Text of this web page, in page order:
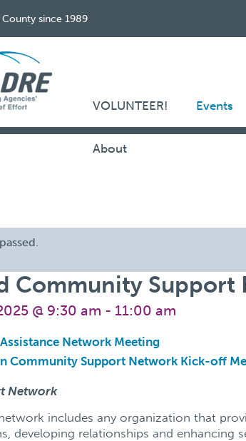
since 1989
VOLUNTEER! Events
About
Community Support
@ 9:30 am - 11:00 am
Network Meeting
Community Support Network Kick-off
Network
includes any organization that
developing relationships and enhancing